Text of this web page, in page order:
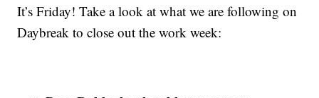
It’s Friday! Take a look at what we are following on
Daybreak to close out the work week: